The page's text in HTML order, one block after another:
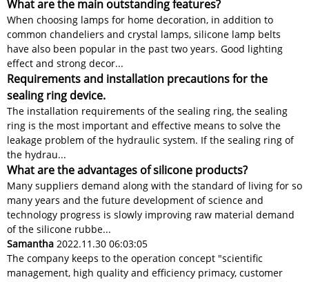
What are the main outstanding features?
When choosing lamps for home decoration, in addition to
common chandeliers and crystal lamps, silicone lamp belts
have also been popular in the past two years. Good lighting
effect and strong decor...
Requirements and installation precautions for the
sealing ring device.
The installation requirements of the sealing ring, the sealing
ring is the most important and effective means to solve the
leakage problem of the hydraulic system. If the sealing ring of
the hydrau...
What are the advantages of silicone products?
Many suppliers demand along with the standard of living for so
many years and the future development of science and
technology progress is slowly improving raw material demand
of the silicone rubbe...
Samantha 2022.11.30 06:03:05
The company keeps to the operation concept "scientific
management, high quality and efficiency primacy, customer